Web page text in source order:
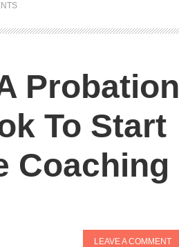
Probation
To Start
Coaching
LEAVE A COMMENT